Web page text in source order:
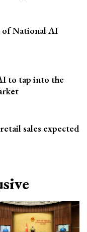
of National AI
to tap into the
sales expected